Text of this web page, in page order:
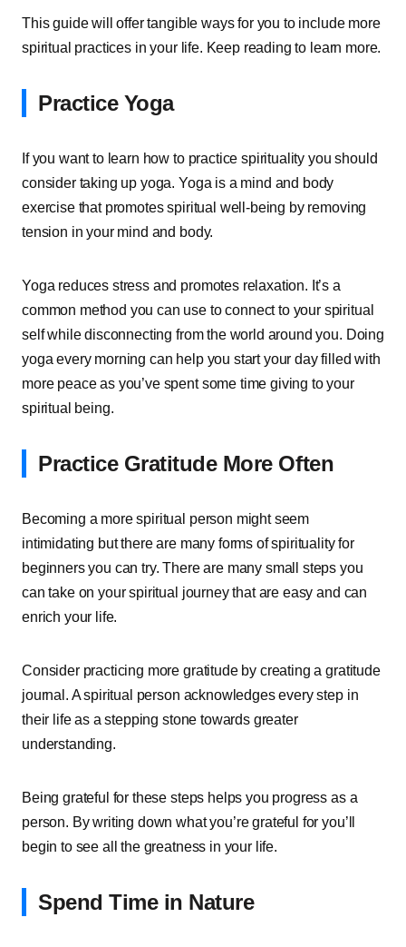
This guide will offer tangible ways for you to include more
spiritual practices in your life. Keep reading to learn more.
Practice Yoga
If you want to learn how to practice spirituality you should
consider taking up yoga. Yoga is a mind and body
exercise that promotes spiritual well-being by removing
tension in your mind and body.
Yoga reduces stress and promotes relaxation. It’s a
common method you can use to connect to your spiritual
self while disconnecting from the world around you. Doing
yoga every morning can help you start your day filled with
more peace as you’ve spent some time giving to your
spiritual being.
Practice Gratitude More Often
Becoming a more spiritual person might seem
intimidating but there are many forms of spirituality for
beginners you can try. There are many small steps you
can take on your spiritual journey that are easy and can
enrich your life.
Consider practicing more gratitude by creating a gratitude
journal. A spiritual person acknowledges every step in
their life as a stepping stone towards greater
understanding.
Being grateful for these steps helps you progress as a
person. By writing down what you’re grateful for you’ll
begin to see all the greatness in your life.
Spend Time in Nature